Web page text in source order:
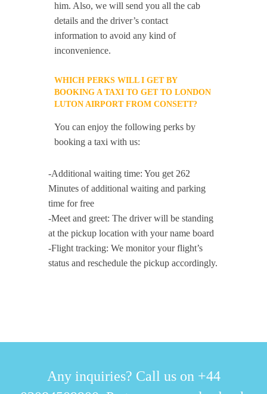
him. Also, we will send you all the cab
details and the driver’s contact
information to avoid any kind of
inconvenience.
WHICH PERKS WILL I GET BY
BOOKING A TAXI TO GET TO LONDON
LUTON AIRPORT FROM CONSETT?
You can enjoy the following perks by
booking a taxi with us:
-Additional waiting time: You get 262
Minutes of additional waiting and parking
time for free
-Meet and greet: The driver will be standing
at the pickup location with your name board
-Flight tracking: We monitor your flight’s
status and reschedule the pickup accordingly.
Any inquiries? Call us on +44